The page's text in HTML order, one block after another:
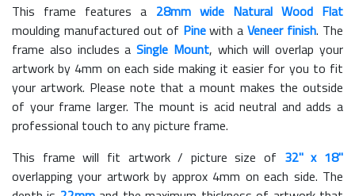
This frame features a 28mm wide Natural Wood Flat
moulding manufactured out of Pinewith aVeneer finish. The
frame also includes aSingle Mount, which will overlap your
artwork by 4mm on each side making it easier for you to fit
your artwork. Please note that a mount makes the outside
of your frame larger. The mount is acid neutral and adds a
professional touch to any picture frame.
This frame will fit artwork / picture size of 32" x 18"
overlapping your artwork by approx 4mm on each side. The